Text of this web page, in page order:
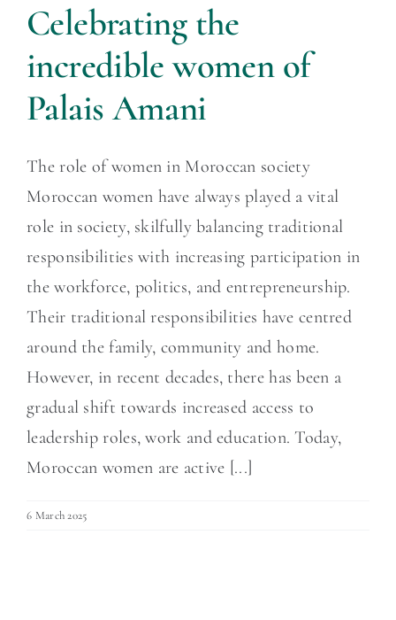
Celebrating the
incredible women of
Palais Amani
The role of women in Moroccan society
Moroccan women have always played a vital
role in society, skilfully balancing traditional
responsibilities with increasing participation in
the workforce, politics, and entrepreneurship.
Their traditional responsibilities have centred
around the family, community and home.
However, in recent decades, there has been a
gradual shift towards increased access to
leadership roles, work and education. Today,
Moroccan women are active [...]
6 March 2025